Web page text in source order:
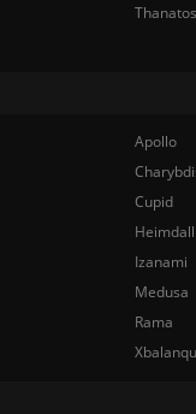
Thanatos
Apollo
Cupid
Izanami
Medusa
Rama